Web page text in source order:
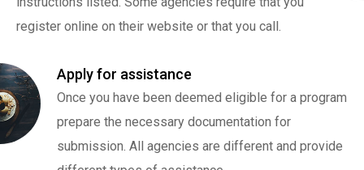
register online on their website or that you call.
Apply for assistance
Once you have been deemed eligible for a program
prepare the necessary documentation for
submission. All agencies are different and provide